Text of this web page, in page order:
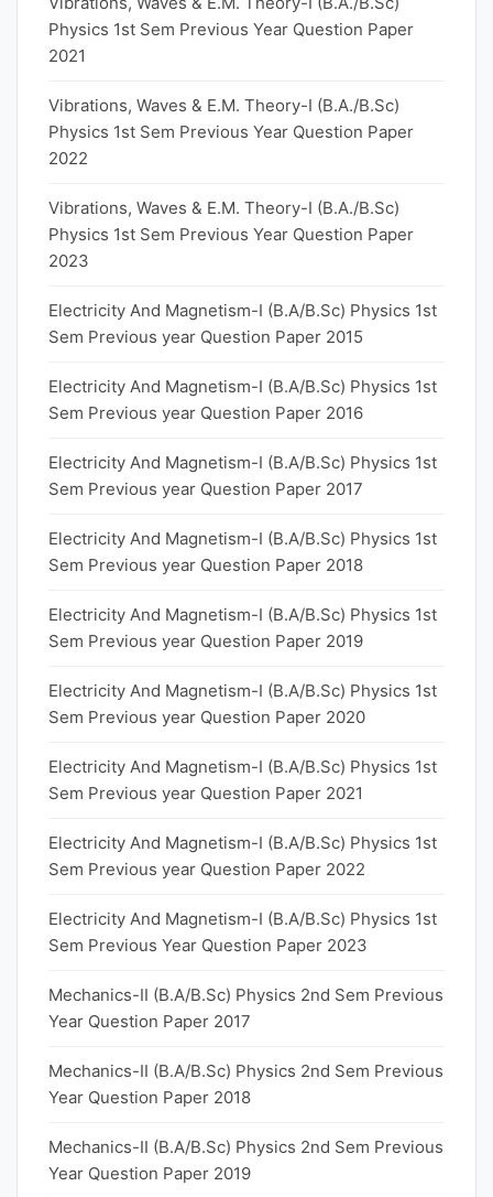
Physics 1st Sem Previous Year Question Paper
2021
Vibrations, Waves & E.M. Theory-I (B.A./B.Sc)
Physics 1st Sem Previous Year Question Paper
2022
Vibrations, Waves & E.M. Theory-I (B.A./B.Sc)
Physics 1st Sem Previous Year Question Paper
2023
Electricity And Magnetism-I (B.A/B.Sc) Physics 1st
Sem Previous year Question Paper 2015
Electricity And Magnetism-I (B.A/B.Sc) Physics 1st
Sem Previous year Question Paper 2016
Electricity And Magnetism-I (B.A/B.Sc) Physics 1st
Sem Previous year Question Paper 2017
Electricity And Magnetism-I (B.A/B.Sc) Physics 1st
Sem Previous year Question Paper 2018
Electricity And Magnetism-I (B.A/B.Sc) Physics 1st
Sem Previous year Question Paper 2019
Electricity And Magnetism-I (B.A/B.Sc) Physics 1st
Sem Previous year Question Paper 2020
Electricity And Magnetism-I (B.A/B.Sc) Physics 1st
Sem Previous year Question Paper 2021
Electricity And Magnetism-I (B.A/B.Sc) Physics 1st
Sem Previous year Question Paper 2022
Electricity And Magnetism-I (B.A/B.Sc) Physics 1st
Sem Previous Year Question Paper 2023
Mechanics-II (B.A/B.Sc) Physics 2nd Sem Previous
Year Question Paper 2017
Mechanics-II (B.A/B.Sc) Physics 2nd Sem Previous
Year Question Paper 2018
Mechanics-II (B.A/B.Sc) Physics 2nd Sem Previous
Year Question Paper 2019